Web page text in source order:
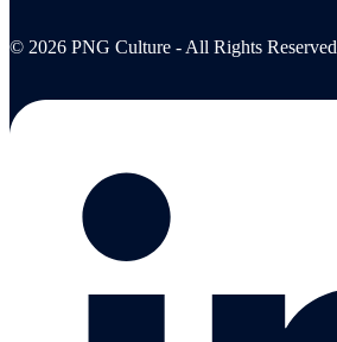
© 2026 PNG Culture - All Rights Reserved